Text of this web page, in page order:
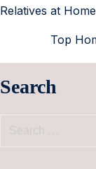
Relatives at Home
Top
Search